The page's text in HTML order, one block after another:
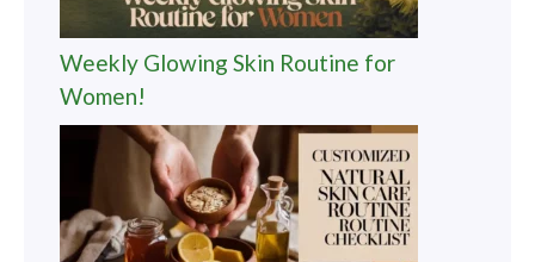
Weekly Glowing Skin Routine for
Women!